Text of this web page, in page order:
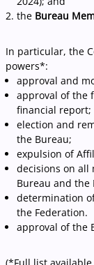
the Bureau
In particular, the
powers*:
approval and
approval of the
financial report;
election and
the Bureau;
expulsion of
decisions on all
Bureau and the
determination
the Federation.
approval of the
(*Full list